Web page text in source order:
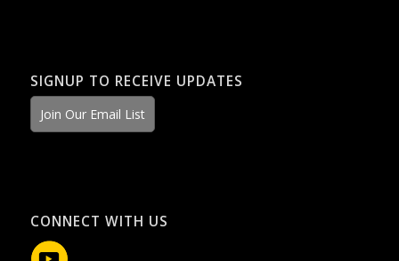
SIGNUP TO RECEIVE UPDATES
Join Our Email List
CONNECT WITH US